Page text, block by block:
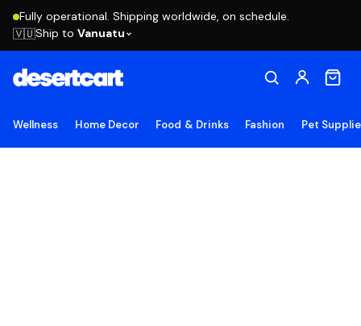
Fully operational. Shipping worldwide, on schedule.
🇻🇺Ship to Vanuatu
Wellness Home Decor Food & Drinks Fashion Pet